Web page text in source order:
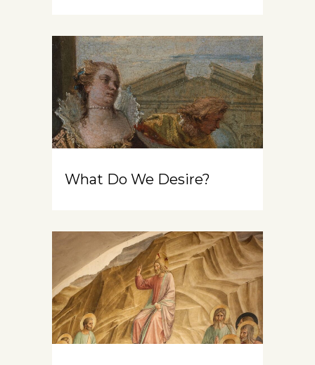
What Do We Desire?